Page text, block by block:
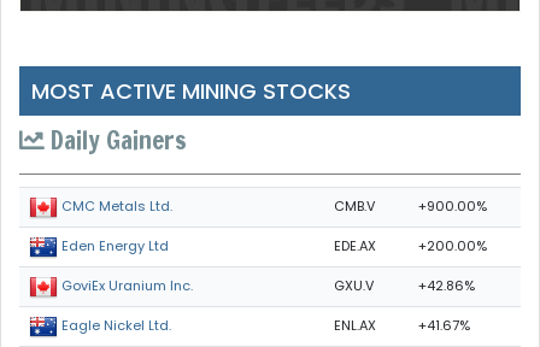
MOST ACTIVE MINING STOCKS
Daily Gainers
CMC Metals Ltd. CMB.V +900.00%
Eden Energy Ltd EDE.AX +200.00%
GoviEx Uranium Inc. GXU.V +42.86%
Eagle Nickel Ltd. ENL.AX +41.67%